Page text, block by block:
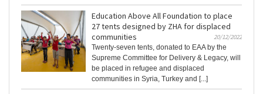
Education Above All Foundation to place
27 tents designed by ZHA for displaced
communities
20/12/2022
Twenty-seven tents, donated to EAA by the
Supreme Committee for Delivery & Legacy, will
be placed in refugee and displaced
communities in Syria, Turkey and [...]